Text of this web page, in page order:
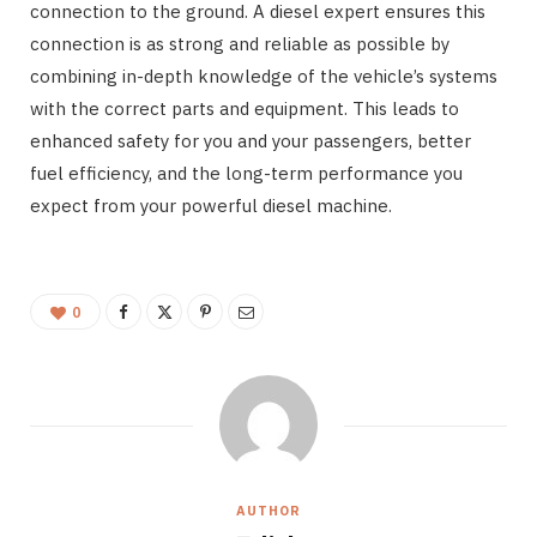
connection to the ground. A diesel expert ensures this
connection is as strong and reliable as possible by
combining in-depth knowledge of the vehicle’s systems
with the correct parts and equipment. This leads to
enhanced safety for you and your passengers, better
fuel efficiency, and the long-term performance you
expect from your powerful diesel machine.
0
AUTHOR